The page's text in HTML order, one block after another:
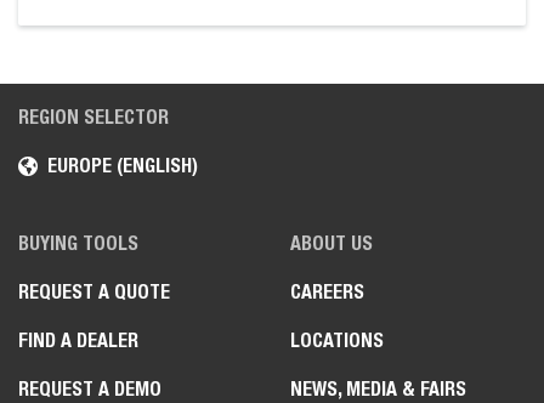
REGION SELECTOR
EUROPE (ENGLISH)
BUYING TOOLS
REQUEST A QUOTE
FIND A DEALER
REQUEST A DEMO
ABOUT US
CAREERS
LOCATIONS
NEWS, MEDIA & FAIRS